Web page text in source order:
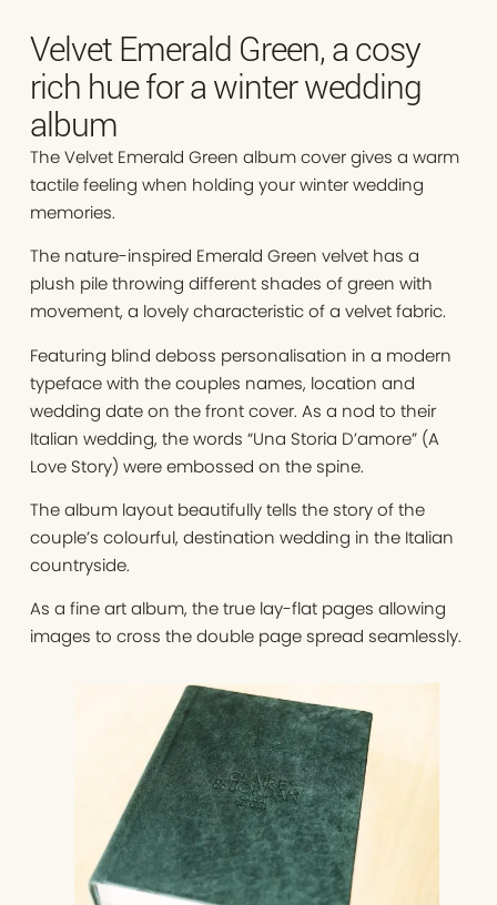
Velvet Emerald Green, a cosy
rich hue for a winter wedding
album
The Velvet Emerald Green album cover gives a warm
tactile feeling when holding your winter wedding
memories.
The nature-inspired Emerald Green velvet has a
plush pile throwing different shades of green with
movement, a lovely characteristic of a velvet fabric.
Featuring blind deboss personalisation in a modern
typeface with the couples names, location and
wedding date on the front cover. As a nod to their
Italian wedding, the words “Una Storia D’amore” (A
Love Story) were embossed on the spine.
The album layout beautifully tells the story of the
couple’s colourful, destination wedding in the Italian
countryside.
As a fine art album, the true lay-flat pages allowing
images to cross the double page spread seamlessly.